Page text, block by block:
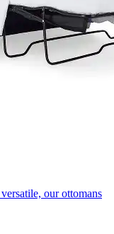
our ottomans